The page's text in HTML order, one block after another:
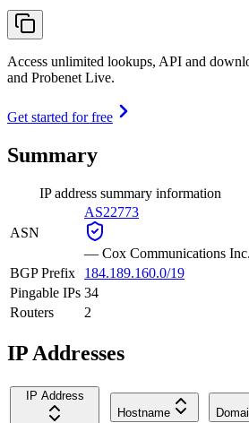
Access unlimited lookups, API and
and Probenet Live.
Get started for free
Summary
IP address summary information
ASN
AS22773
— Cox Communications Inc.
BGP Prefix
184.189.160.0/19
Pingable IPs 34
Routers
2
IP Addresses
IP Address
Hostname